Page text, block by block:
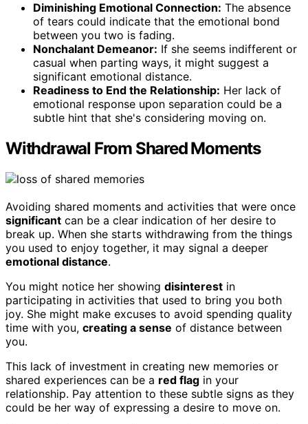
Diminishing Emotional Connection: The absence
of tears could indicate that the emotional bond
between you two is fading.
Nonchalant Demeanor: If she seems indifferent or
casual when parting ways, it might suggest a
significant emotional distance.
Readiness to End the Relationship: Her lack of
emotional response upon separation could be a
subtle hint that she's considering moving on.
Withdrawal From Shared Moments
Avoiding shared moments and activities that were once
significant can be a clear indication of her desire to
break up. When she starts withdrawing from the things
you used to enjoy together, it may signal a deeper
emotional distance.
You might notice her showing disinterest in
participating in activities that used to bring you both
joy. She might make excuses to avoid spending quality
time with you, creating a sense of distance between
you.
This lack of investment in creating new memories or
shared experiences can be a red flag in your
relationship. Pay attention to these subtle signs as they
could be her way of expressing a desire to move on.